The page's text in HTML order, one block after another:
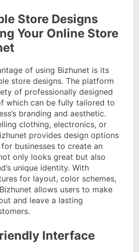
Store Designs
Your Online Store
of using Bizhunet is its
store designs. The platform
of professionally designed
which can be fully tailored to
branding and aesthetic.
clothing, electronics, or
provides design options
businesses to create an
only looks great but also
unique identity. With
for layout, color schemes,
allows users to make
and leave a lasting
Interface